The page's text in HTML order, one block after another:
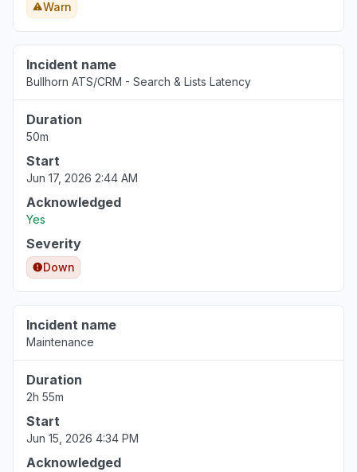
Warn
Incident name
Bullhorn ATS/CRM - Search & Lists Latency
Duration
50m
Start
Jun 17, 2026 2:44 AM
Acknowledged
Yes
Severity
Down
Incident name
Maintenance
Duration
2h 55m
Start
Jun 15, 2026 4:34 PM
Acknowledged